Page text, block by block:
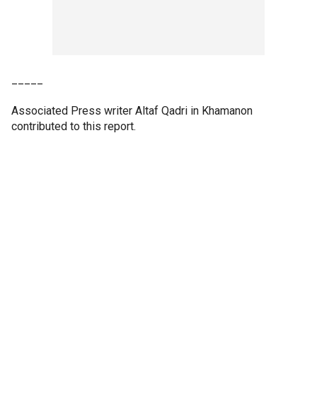
Associated Press writer Altaf Qadri in Khamanon
contributed to this report.